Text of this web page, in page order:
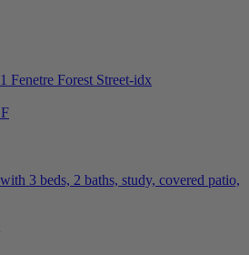
3 beds, 2 baths, study, covered patio,